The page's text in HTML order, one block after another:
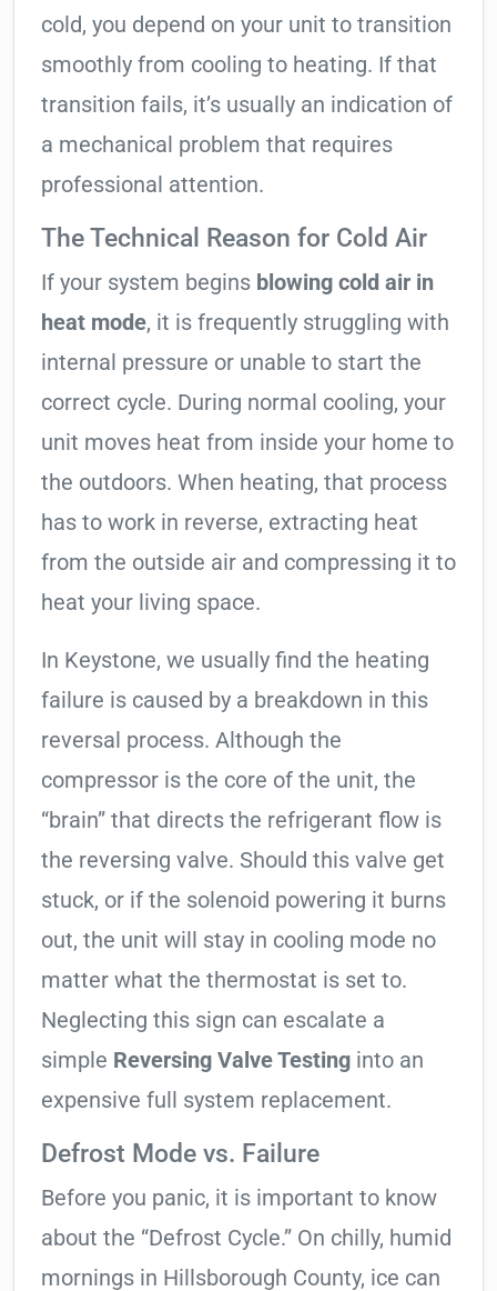
cold, you depend on your unit to transition
smoothly from cooling to heating. If that
transition fails, it’s usually an indication of
a mechanical problem that requires
professional attention.
The Technical Reason for Cold Air
If your system begins blowing cold air in
heat mode, it is frequently struggling with
internal pressure or unable to start the
correct cycle. During normal cooling, your
unit moves heat from inside your home to
the outdoors. When heating, that process
has to work in reverse, extracting heat
from the outside air and compressing it to
heat your living space.
In Keystone, we usually find the heating
failure is caused by a breakdown in this
reversal process. Although the
compressor is the core of the unit, the
“brain” that directs the refrigerant flow is
the reversing valve. Should this valve get
stuck, or if the solenoid powering it burns
out, the unit will stay in cooling mode no
matter what the thermostat is set to.
Neglecting this sign can escalate a
simple Reversing Valve Testing into an
expensive full system replacement.
Defrost Mode vs. Failure
Before you panic, it is important to know
about the “Defrost Cycle.” On chilly, humid
mornings in Hillsborough County, ice can